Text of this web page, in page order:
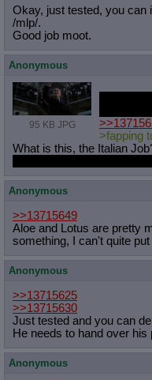
Okay, just tested, you can
/mlp/.
Good job moot.
Anonymous
95 KB JPG
>fapping
What is this, the Italian
Anonymous
>>13715649
Aloe and Lotus are pretty
something, I can't quite
Anonymous
>>13715625
>>13715630
Just tested and you can
He needs to hand over
Anonymous